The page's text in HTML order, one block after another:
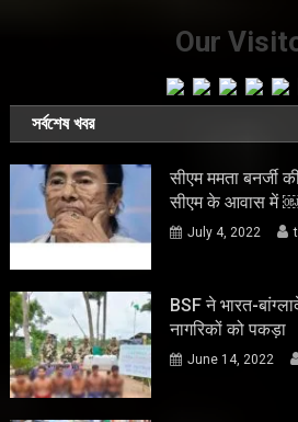
Our
সর্বশেষ খবর
सीएम ममता बनर्जी
सीएम के आवास में
July 4, 2022
BSF ने भारत-
नागरिकों को पकड़ा
June 14, 2022